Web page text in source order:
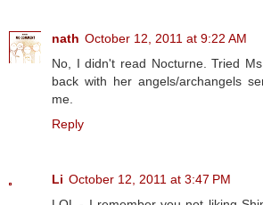
nath October 12, 2011 at 9:22 AM
No, I didn't read Nocturne. Tried
back with her angels/archangels
me.
Reply
Li October 12, 2011 at 3:47 PM